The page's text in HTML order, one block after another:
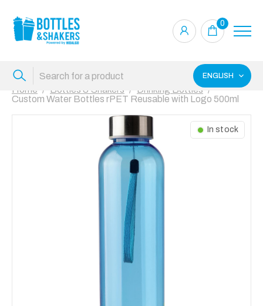
0
ENGLISH
Home Bottles & Shakers
Drinking Bottles
Custom Water Bottles rPET Reusable with Logo 500ml
In stock